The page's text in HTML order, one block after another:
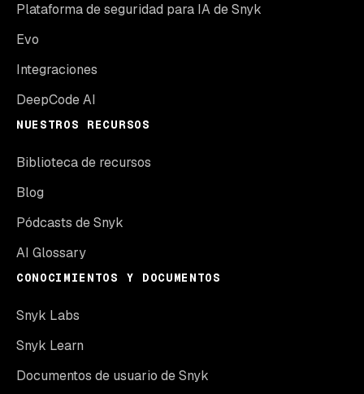
Plataforma de seguridad para IA de Snyk
Evo
Integraciones
DeepCode AI
NUESTROS RECURSOS
Biblioteca de recursos
Blog
Pódcasts de Snyk
AI Glossary
CONOCIMIENTOS Y DOCUMENTOS
Snyk Labs
Snyk Learn
Documentos de usuario de Snyk